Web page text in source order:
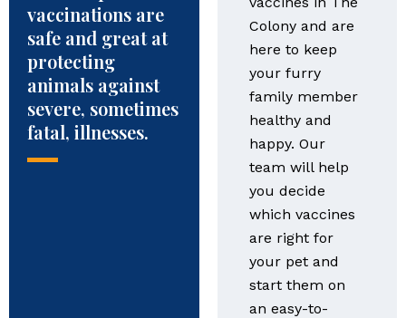
vaccinations are
safe and great at
protecting
animals against
severe, sometimes
fatal, illnesses.
Colony and are
here to keep
your furry
family member
healthy and
happy. Our
team will help
you decide
which vaccines
are right for
your pet and
start them on
an easy-to-